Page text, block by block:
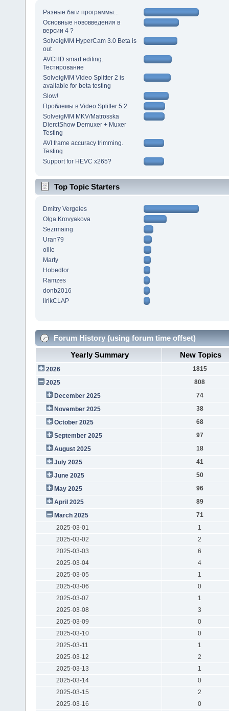
Разные баги программы...
Основные нововведения в
версии 4 ?
SolveigMM HyperCam 3.0 Beta is
out
AVCHD smart editing.
Тестирование
SolveigMM Video Splitter 2 is
available for beta testing
Slow!
Проблемы в Video Splitter 5.2
SolveigMM MKV/Matrosska
DierctShow Demuxer + Muxer
Testing
AVI frame accuracy trimming.
Testing
Support for HEVC x265?
Top Topic Starters
Dmitry Vergeles
Olga Krovyakova
Sezrmaing
Uran79
ollie
Marty
Hobedtor
Ramzes
donb2016
lirikCLAP
Forum History (using forum time offset)
Yearly Summary
New Topics
2026
1815
2025
808
December 2025
74
November 2025
38
October 2025
68
September 2025
97
August 2025
18
July 2025
41
June 2025
50
May 2025
96
April 2025
89
March 2025
71
2025-03-01
1
2025-03-02
2
2025-03-03
6
2025-03-04
4
2025-03-05
1
2025-03-06
0
2025-03-07
1
2025-03-08
3
2025-03-09
0
2025-03-10
0
2025-03-11
1
2025-03-12
2
2025-03-13
1
2025-03-14
0
2025-03-15
2
2025-03-16
0